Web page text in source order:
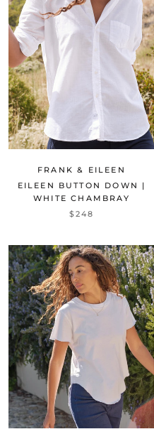
FRANK & EILEEN
EILEEN BUTTON DOWN |
WHITE CHAMBRAY
$248